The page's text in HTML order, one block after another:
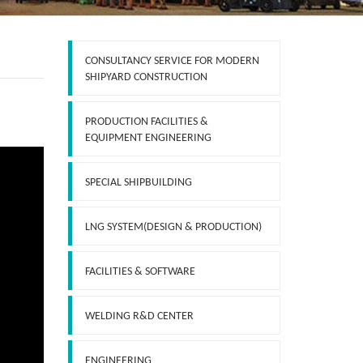
CONSULTANCY SERVICE FOR MODERN
SHIPYARD CONSTRUCTION
PRODUCTION FACILITIES &
EQUIPMENT ENGINEERING
SPECIAL SHIPBUILDING
LNG SYSTEM(DESIGN & PRODUCTION)
FACILITIES & SOFTWARE
WELDING R&D CENTER